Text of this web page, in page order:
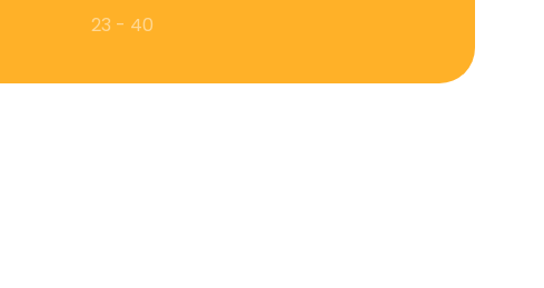
23 - 40